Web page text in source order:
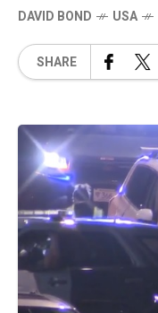
DAVID BOND USA
SHARE